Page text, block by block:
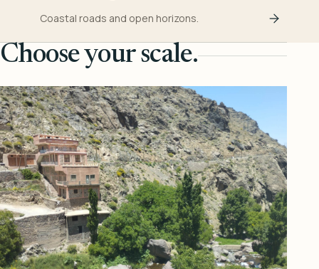
Coastal roads and open horizons.
Choose your scale.